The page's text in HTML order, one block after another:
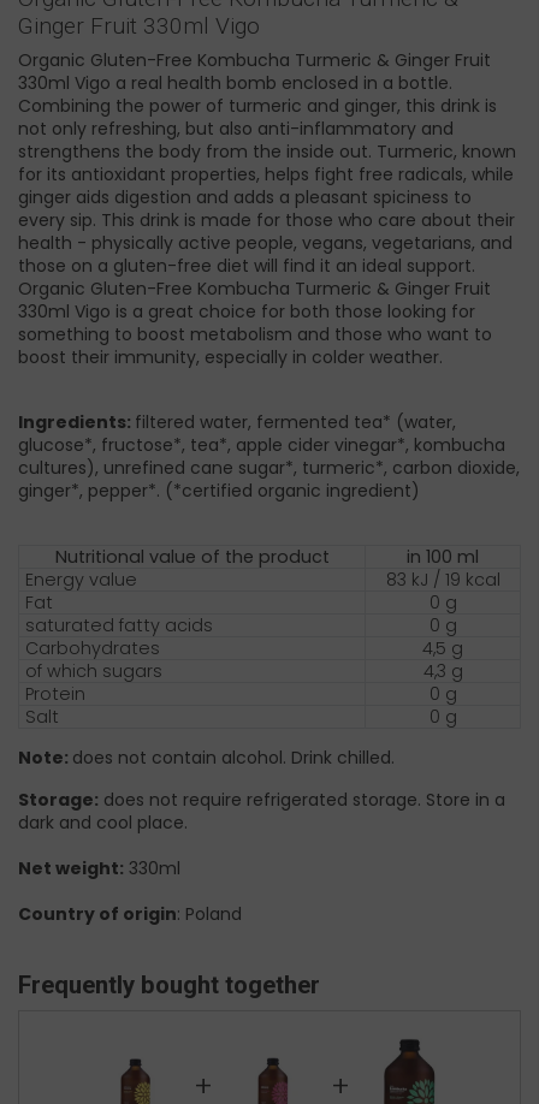
Ginger Fruit 330ml Vigo
Organic Gluten-Free Kombucha Turmeric & Ginger Fruit
330ml Vigo a real health bomb enclosed in a bottle.
Combining the power of turmeric and ginger, this drink is
not only refreshing, but also anti-inflammatory and
strengthens the body from the inside out. Turmeric, known
for its antioxidant properties, helps fight free radicals, while
ginger aids digestion and adds a pleasant spiciness to
every sip. This drink is made for those who care about their
health - physically active people, vegans, vegetarians, and
those on a gluten-free diet will find it an ideal support.
Organic Gluten-Free Kombucha Turmeric & Ginger Fruit
330ml Vigo is a great choice for both those looking for
something to boost metabolism and those who want to
boost their immunity, especially in colder weather.
Ingredients: filtered water, fermented tea* (water,
glucose*, fructose*, tea*, apple cider vinegar*, kombucha
cultures), unrefined cane sugar*, turmeric*, carbon dioxide,
ginger*, pepper*. (*certified organic ingredient)
Nutritional value of the product
in 100 ml
Energy value
83 kJ / 19 kcal
Fat
0 g
saturated fatty acids
0 g
Carbohydrates
4,5 g
of which sugars
4,3 g
Protein
0 g
Salt
0 g
Note: does not contain alcohol. Drink chilled.
Storage: does not require refrigerated storage. Store in a
dark and cool place.
Net weight: 330ml
Country of origin: Poland
Frequently bought together
+ +